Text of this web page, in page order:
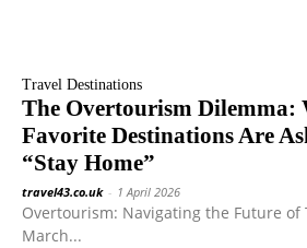
Travel Destinations
The Overtourism Dilemma:
Favorite Destinations Are
“Stay Home”
travel43.co.uk - 1 April 2026
Overtourism: Navigating the Future of
March...